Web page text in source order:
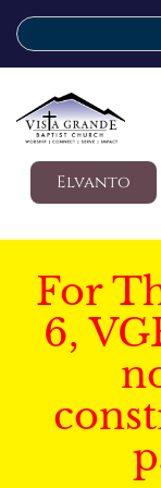
Elvanto
For
6,